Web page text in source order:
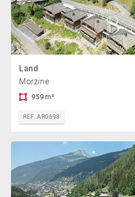
Land
Morzine
959 m²
REF. AR0698